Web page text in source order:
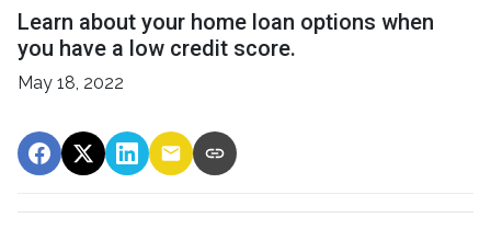
Learn about your home loan options when
you have a low credit score.
May 18, 2022